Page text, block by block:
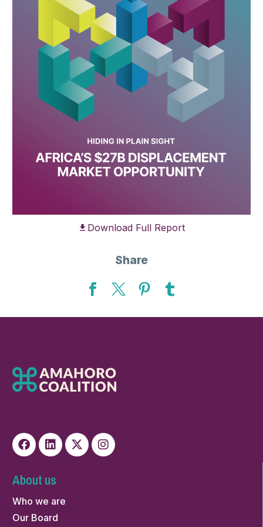
Download Full Report
Share
About us
Who we are
Our Board